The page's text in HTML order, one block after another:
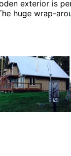
exterior is
huge wrap-
outdoor
transformed
home plan
House Plans,
Plans,
House
House Plans,